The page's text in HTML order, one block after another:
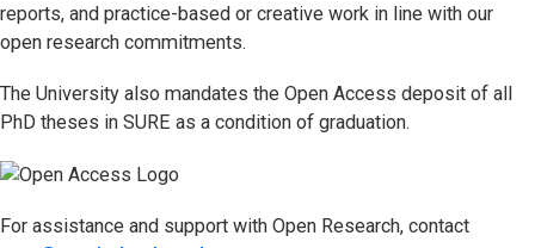
reports, and practice-based or creative work in line with our
open research commitments.
The University also mandates the Open Access deposit of all
PhD theses in SURE as a condition of graduation.
For assistance and support with Open Research, contact